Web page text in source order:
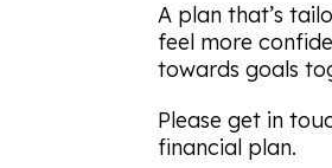
A plan that’s
feel more
towards goals
Please get in
financial plan.